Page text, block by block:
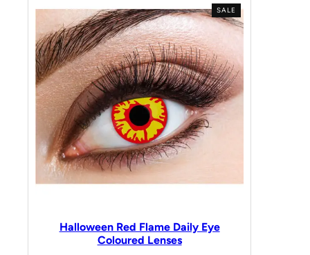
SALE
Halloween Red Flame Daily Eye
Coloured Lenses